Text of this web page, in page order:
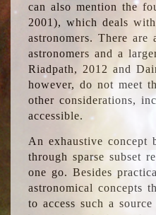
can also mention the
2001), which deals
astronomers. There are
astronomers and a
Riadpath, 2012 and
however, do not meet
other considerations,
accessible.
An exhaustive concept
through sparse subset
one go. Besides
astronomical concepts
to access such a